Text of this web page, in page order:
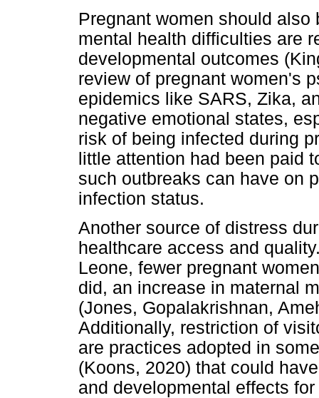
Pregnant women should
mental health difficulties are
developmental outcomes
review of pregnant women's
epidemics like SARS, Zika,
negative emotional states,
risk of being infected during
little attention had been paid
such outbreaks can have on
infection status.
Another source of distress
healthcare access and
Leone, fewer pregnant
did, an increase in maternal
(Jones, Gopalakrishnan,
Additionally, restriction of
are practices adopted in
(Koons, 2020) that could
and developmental effects